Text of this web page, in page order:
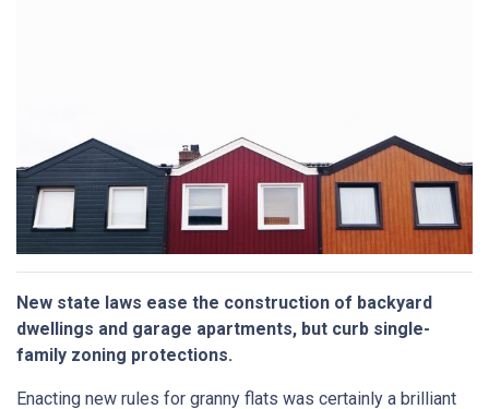
New state laws ease the construction of backyard
dwellings and garage apartments, but curb single-
family zoning protections.
Enacting new rules for granny flats was certainly a brilliant